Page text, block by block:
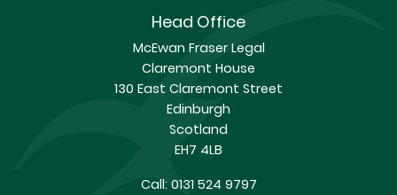
Head Office
McEwan Fraser Legal
Claremont House
130 East Claremont Street
Edinburgh
Scotland
EH7 4LB
Call:0131 524 9797